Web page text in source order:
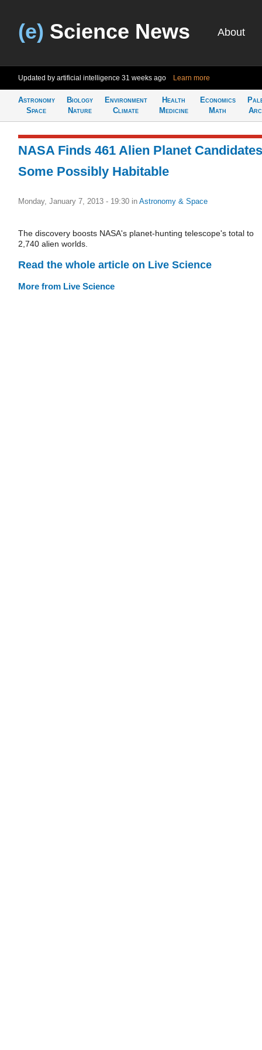
(e) Science News About
Updated by artificial intelligence 31 weeks ago Learn more
Astronomy
Space
Biology
Nature
Environment
Climate
Health
Medicine
Economics
Math
NASA Finds 461 Alien Planet
Some Possibly Habitable
Monday, January 7, 2013 - 19:30 in Astronomy & Space
The discovery boosts NASA's planet-hunting telescope's total to
2,740 alien worlds.
Read the whole article on Live Science
More from Live Science